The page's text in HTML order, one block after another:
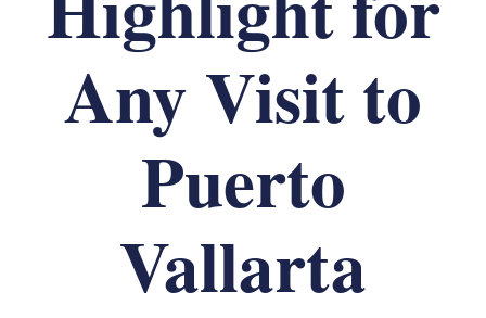
Any Visit to
Puerto
Vallarta